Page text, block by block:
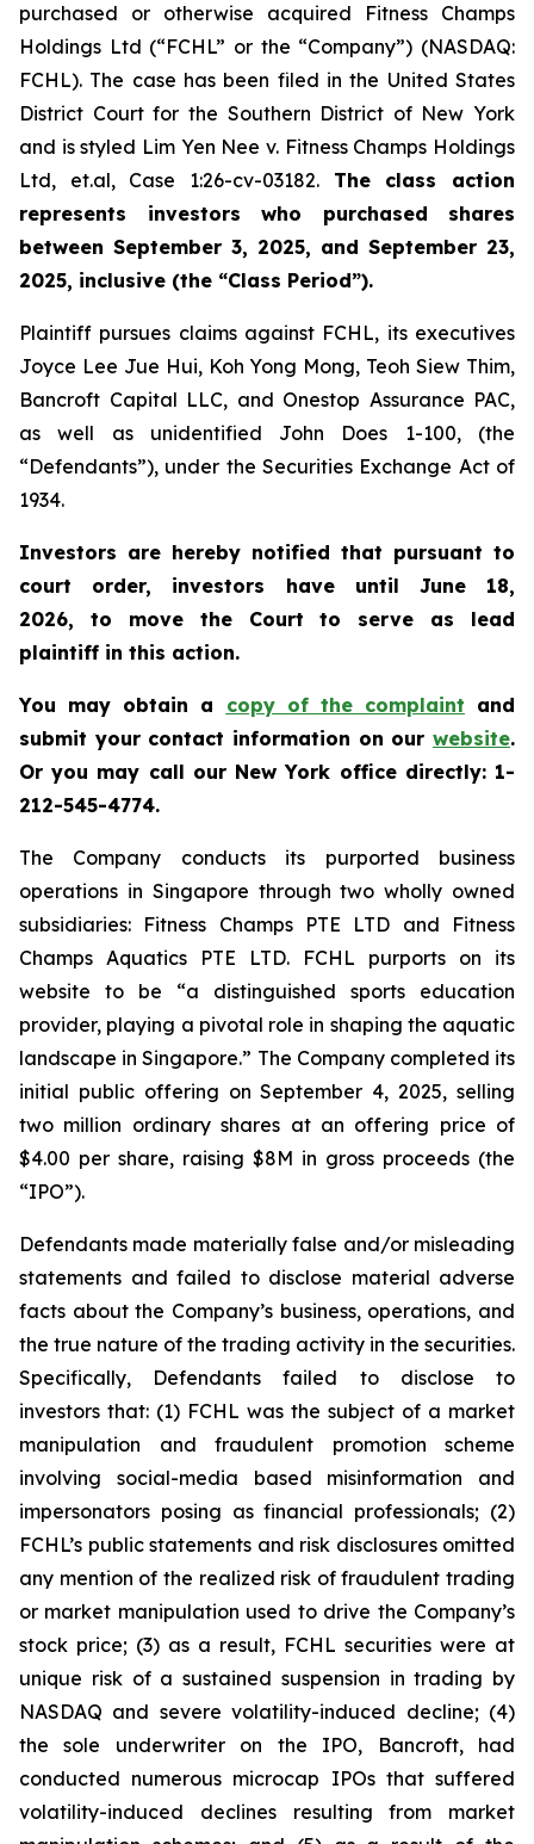
purchased or otherwise acquired Fitness Champs
Holdings Ltd (“FCHL” or the “Company”) (NASDAQ:
FCHL). The case has been filed in the United States
District Court for the Southern District of New York
and is styled Lim Yen Nee v. Fitness Champs Holdings
Ltd, et.al, Case 1:26-cv-03182. The class action
represents investors who purchased shares
between September 3, 2025, and September 23,
2025, inclusive (the “Class Period”).
Plaintiff pursues claims against FCHL, its executives
Joyce Lee Jue Hui, Koh Yong Mong, Teoh Siew Thim,
Bancroft Capital LLC, and Onestop Assurance PAC,
as well as unidentified John Does 1-100, (the
“Defendants”), under the Securities Exchange Act of
1934.
Investors are hereby notified that pursuant to
court order, investors have until June 18,
2026, to move the Court to serve as lead
plaintiff in this action.
You may obtain a copy of the complaint and
submit your contact information on our website.
Or you may call our New York office directly: 1-
212-545-4774.
The Company conducts its purported business
operations in Singapore through two wholly owned
subsidiaries: Fitness Champs PTE LTD and Fitness
Champs Aquatics PTE LTD. FCHL purports on its
website to be “a distinguished sports education
provider, playing a pivotal role in shaping the aquatic
landscape in Singapore.” The Company completed its
initial public offering on September 4, 2025, selling
two million ordinary shares at an offering price of
$4.00 per share, raising $8M in gross proceeds (the
“IPO”).
Defendants made materially false and/or misleading
statements and failed to disclose material adverse
facts about the Company’s business, operations, and
the true nature of the trading activity in the securities.
Specifically, Defendants failed to disclose to
investors that: (1) FCHL was the subject of a market
manipulation and fraudulent promotion scheme
involving social-media based misinformation and
impersonators posing as financial professionals; (2)
FCHL’s public statements and risk disclosures omitted
any mention of the realized risk of fraudulent trading
or market manipulation used to drive the Company’s
stock price; (3) as a result, FCHL securities were at
unique risk of a sustained suspension in trading by
NASDAQ and severe volatility-induced decline; (4)
the sole underwriter on the IPO, Bancroft, had
conducted numerous microcap IPOs that suffered
volatility-induced declines resulting from market